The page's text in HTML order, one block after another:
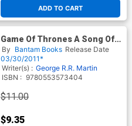
ADD TO CART
Game Of Thrones A Song Of
Ice And Fire Book 1 MMPB
By Bantam Books Release Date
03/30/2011*
Writer(s) : George R.R. Martin
ISBN : 9780553573404
$11.00
$9.35